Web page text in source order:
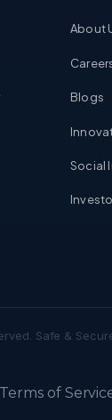
About
Blogs
Social
Safe &
Terms of